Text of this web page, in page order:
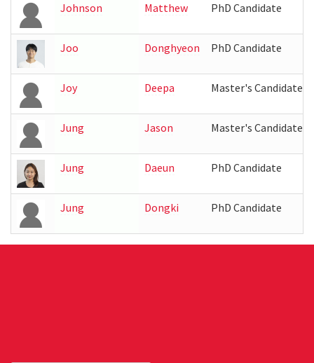
Johnson Matthew PhD Candidate
Joo Donghyeon PhD Candidate
Joy Deepa Master's Candidate
Jung Jason Master's Candidate
Jung Daeun PhD Candidate
Jung Dongki PhD Candidate